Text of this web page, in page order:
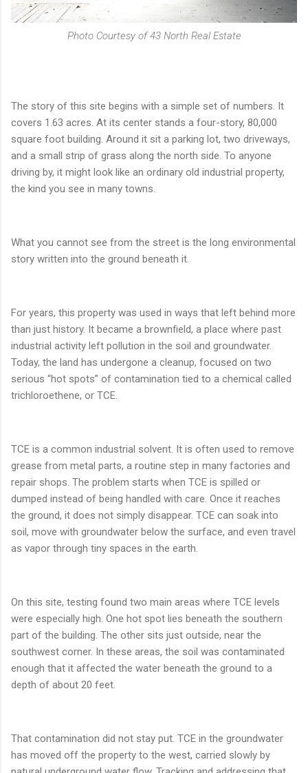
Photo Courtesy of 43 North Real Estate
The story of this site begins with a simple set of numbers. It
covers 1.63 acres. At its center stands a four-story, 80,000
square foot building. Around it sit a parking lot, two driveways,
and a small strip of grass along the north side. To anyone
driving by, it might look like an ordinary old industrial property,
the kind you see in many towns.
What you cannot see from the street is the long environmental
story written into the ground beneath it.
For years, this property was used in ways that left behind more
than just history. It became a brownfield, a place where past
industrial activity left pollution in the soil and groundwater.
Today, the land has undergone a cleanup, focused on two
serious “hot spots” of contamination tied to a chemical called
trichloroethene, or TCE.
TCE is a common industrial solvent. It is often used to remove
grease from metal parts, a routine step in many factories and
repair shops. The problem starts when TCE is spilled or
dumped instead of being handled with care. Once it reaches
the ground, it does not simply disappear. TCE can soak into
soil, move with groundwater below the surface, and even travel
as vapor through tiny spaces in the earth.
On this site, testing found two main areas where TCE levels
were especially high. One hot spot lies beneath the southern
part of the building. The other sits just outside, near the
southwest corner. In these areas, the soil was contaminated
enough that it affected the water beneath the ground to a
depth of about 20 feet.
That contamination did not stay put. TCE in the groundwater
has moved off the property to the west, carried slowly by